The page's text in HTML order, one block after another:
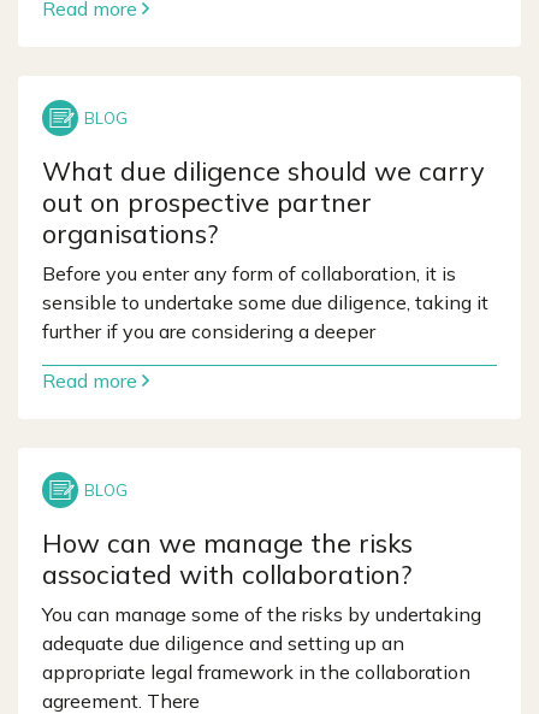
Read more
What due diligence should we carry
out on prospective partner
organisations?
Before you enter any form of collaboration, it is
sensible to undertake some due diligence, taking it
further if you are considering a deeper
Read more
How can we manage the risks
associated with collaboration?
You can manage some of the risks by undertaking
adequate due diligence and setting up an
appropriate legal framework in the collaboration
agreement. There